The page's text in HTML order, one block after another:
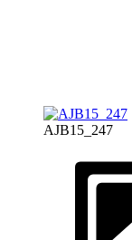
AJB15_247